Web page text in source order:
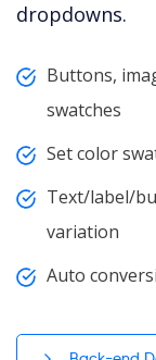
dropdowns.
Buttons,
swatches
Set color
Text/label/
variation
Auto